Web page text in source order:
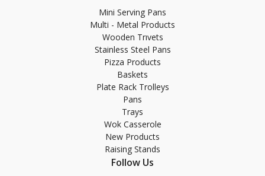
Mini Serving Pans
Multi - Metal Products
Wooden Trıvets
Stainless Steel Pans
Pizza Products
Baskets
Plate Rack Trolleys
Pans
Trays
Wok Casserole
New Products
Raising Stands
Follow Us